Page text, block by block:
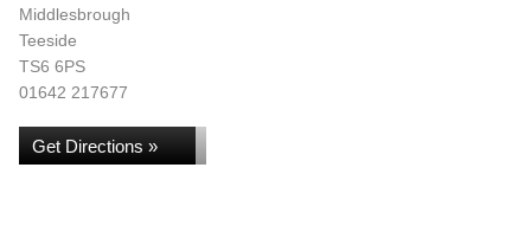
Middlesbrough
Teeside
TS6 6PS
01642 217677
Get Directions »